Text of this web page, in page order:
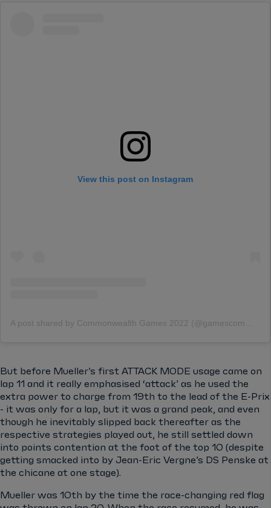
View this post on Instagram
But before Mueller’s first ATTACK MODE usage came on
lap 11 and it really emphasised ‘attack’ as he used the
extra power to charge from 19th to the lead of the E-Prix
- it was only for a lap, but it was a grand peak, and even
though he inevitably slipped back thereafter as the
respective strategies played out, he still settled down
into points contention at the foot of the top 10 (despite
getting smacked into by Jean-Eric Vergne’s DS Penske at
the chicane at one stage).
Mueller was 10th by the time the race-changing red flag